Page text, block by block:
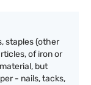
staples (other
of iron or
but
- nails, tacks,